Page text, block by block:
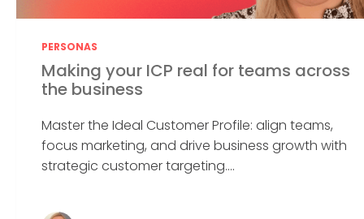
PERSONAS
Making your ICP real for teams across
the business
Master the Ideal Customer Profile: align teams,
focus marketing, and drive business growth with
strategic customer targeting....